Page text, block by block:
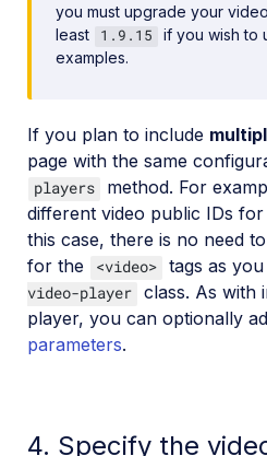
you must upgrade your
least
1.9.15
if you wish to
examples.
If you plan to include
page with the same
players
method. For
different video public IDs
this case, there is no need
for the
<video> tags as
video-player class. As with
player, you can optionally
parameters.
4. Specify the